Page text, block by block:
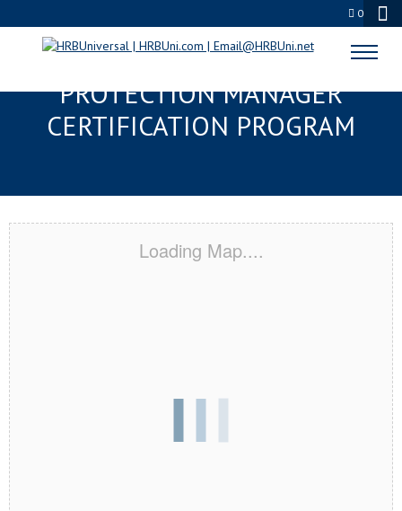
0
DOVER, DE SERVSAFE® FOOD
PROTECTION MANAGER
CERTIFICATION PROGRAM
Loading Map....